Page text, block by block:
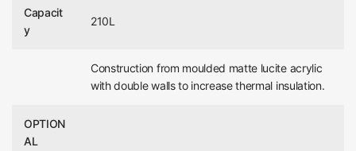
Capacit
y
210L
Construction from moulded matte lucite acrylic
with double walls to increase thermal insulation.
OPTION
AL